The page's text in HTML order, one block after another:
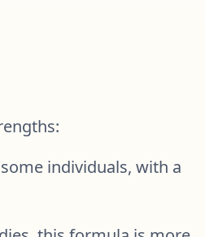
individuals, with a